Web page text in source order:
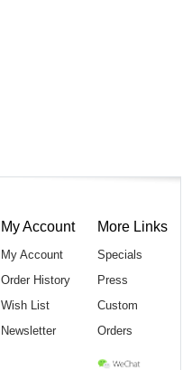
My Account
My Account
Order History
Wish List
Newsletter
More Links
Specials
Press
Custom
Orders